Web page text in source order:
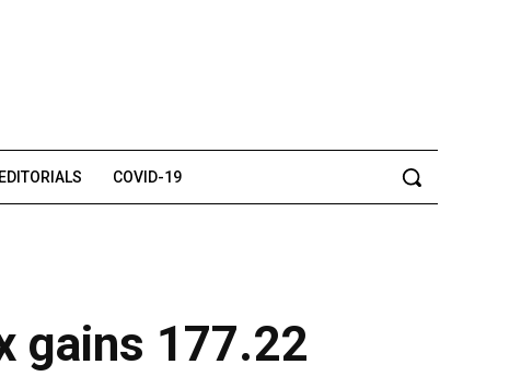
EDITORIALS COVID-19
gains 177.22